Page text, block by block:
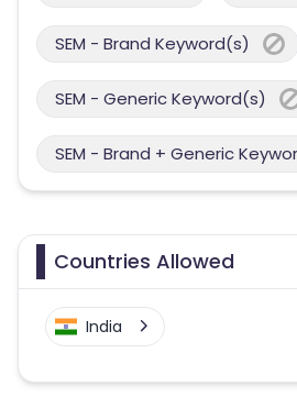
SEM - Brand Keyword(s)
SEM - Generic Keyword(s)
SEM - Brand + Generic
Countries Allowed
India